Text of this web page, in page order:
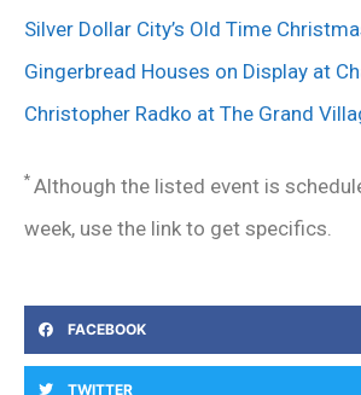
Silver Dollar City’s Old Time
Gingerbread Houses on Display at
Christopher Radko at The Grand
* Although the listed event is
week, use the link to get specifics.
FACEBOOK
TWITTER